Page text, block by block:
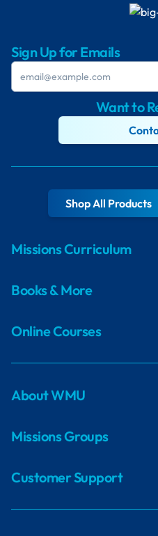
Sign Up for Emails
Want to
Shop All Products
Missions Curriculum
Books & More
Online Courses
About WMU
Missions Groups
Customer Support